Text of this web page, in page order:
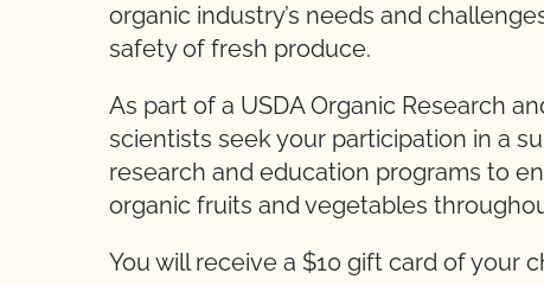
organic industry’s needs and
safety of fresh produce.
As part of a USDA Organic Research
scientists seek your participation in a
research and education programs to
organic fruits and vegetables
You will receive a $10 gift card of your